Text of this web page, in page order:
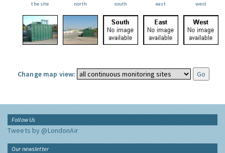
the site
north
south
east
west
Change map view:
Follow Us
Tweets by @LondonAir
Our newsletter